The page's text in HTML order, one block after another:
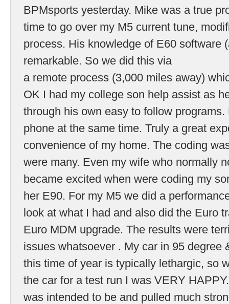
BPMsports yesterday. Mike was a true
time to go over my M5 current tune,
process. His knowledge of E60 software
remarkable. So we did this via
a remote process (3,000 miles away)
OK I had my college son help assist as
through his own easy to follow
phone at the same time. Truly a great
convenience of my home. The coding
were many. Even my wife who normally
became excited when were coding my
her E90. For my M5 we did a
look at what I had and also did the Euro
Euro MDM upgrade. The results were
issues whatsoever . My car in 95 degree
this time of year is typically lethargic, so
the car for a test run I was VERY
was intended to be and pulled much